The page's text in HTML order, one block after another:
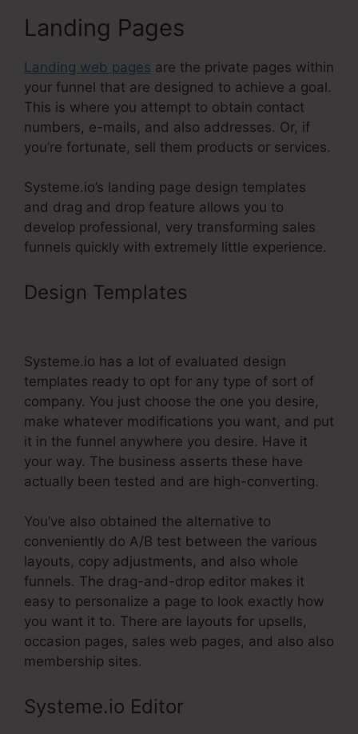
Landing Pages
Landing web pages are the private pages within
your funnel that are designed to achieve a goal.
This is where you attempt to obtain contact
numbers, e-mails, and also addresses. Or, if
you’re fortunate, sell them products or services.
Systeme.io’s landing page design templates
and drag and drop feature allows you to
develop professional, very transforming sales
funnels quickly with extremely little experience.
Design Templates
Systeme.io has a lot of evaluated design
templates ready to opt for any type of sort of
company. You just choose the one you desire,
make whatever modifications you want, and put
it in the funnel anywhere you desire. Have it
your way. The business asserts these have
actually been tested and are high-converting.
You’ve also obtained the alternative to
conveniently do A/B test between the various
layouts, copy adjustments, and also whole
funnels. The drag-and-drop editor makes it
easy to personalize a page to look exactly how
you want it to. There are layouts for upsells,
occasion pages, sales web pages, and also also
membership sites.
Systeme.io Editor